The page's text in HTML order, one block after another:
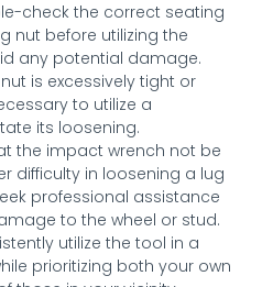
check the correct seating
nut before utilizing the
any potential damage.
is excessively tight or
to utilize a
its loosening.
the impact wrench not be
difficulty in loosening a lug
professional assistance
to the wheel or stud.
utilize the tool in a
prioritizing both your own